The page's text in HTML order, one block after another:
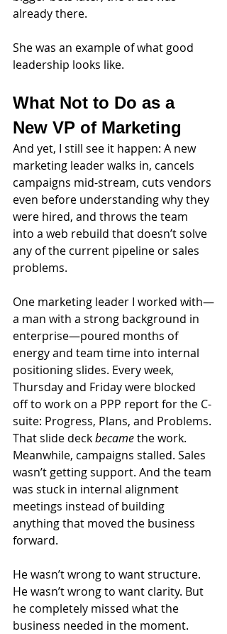
already there.
She was an example of what good
leadership looks like.
What Not to Do as a
New VP of Marketing
And yet, I still see it happen: A new
marketing leader walks in, cancels
campaigns mid-stream, cuts vendors
even before understanding why they
were hired, and throws the team
into a web rebuild that doesn’t solve
any of the current pipeline or sales
problems.
One marketing leader I worked with—
a man with a strong background in
enterprise—poured months of
energy and team time into internal
positioning slides. Every week,
Thursday and Friday were blocked
off to work on a PPP report for the C-
suite: Progress, Plans, and Problems.
That slide deck became the work.
Meanwhile, campaigns stalled. Sales
wasn’t getting support. And the team
was stuck in internal alignment
meetings instead of building
anything that moved the business
forward.
He wasn’t wrong to want structure.
He wasn’t wrong to want clarity. But
he completely missed what the
business needed in the moment.